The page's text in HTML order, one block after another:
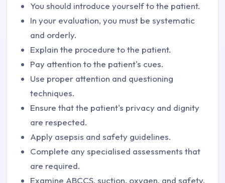
You should introduce yourself to the patient.
In your evaluation, you must be systematic
and orderly.
Explain the procedure to the patient.
Pay attention to the patient's cues.
Use proper attention and questioning
techniques.
Ensure that the patient's privacy and dignity
are respected.
Apply asepsis and safety guidelines.
Complete any specialised assessments that
are required.
Examine ABCCS, suction, oxygen, and safety.